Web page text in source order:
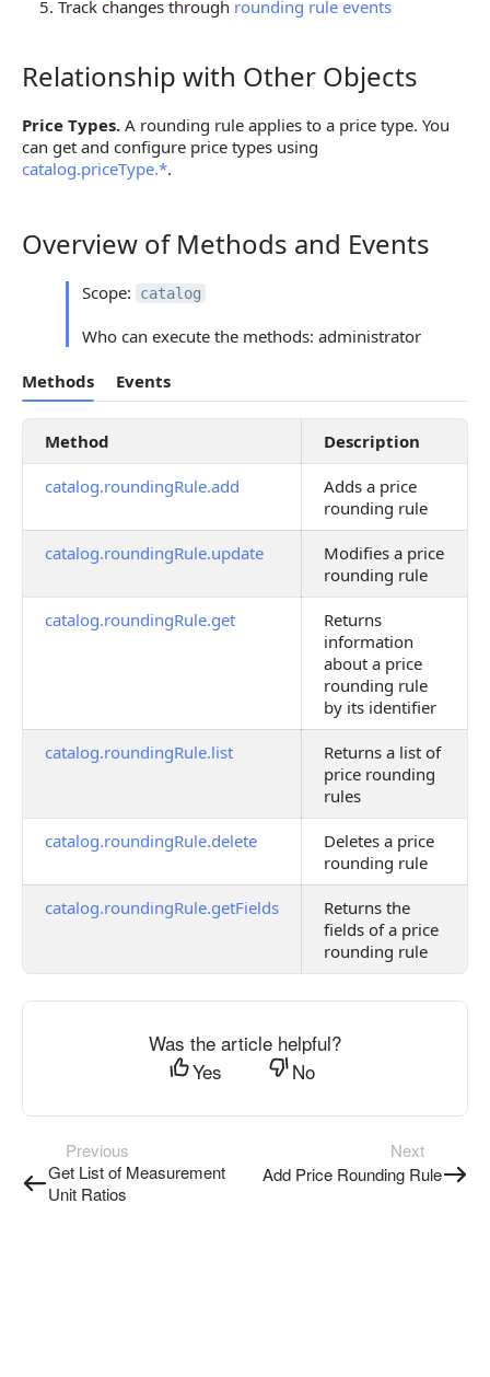
Track changes through rounding rule events
Relationship with Other Objects
Relationship with Other Objects
Price Types. A rounding rule applies to a price type. You
can get and configure price types using
catalog.priceType.*.
Overview of Methods and Events
Overview of Methods and Events
Scope: catalog
Who can execute the methods: administrator
Methods Events
Method Description
catalog.roundingRule.add
Adds a price
rounding rule
catalog.roundingRule.update
Modifies a price
rounding rule
catalog.roundingRule.get
Returns
information
about a price
rounding rule
by its identifier
catalog.roundingRule.list
Returns a list of
price rounding
rules
catalog.roundingRule.delete
Deletes a price
rounding rule
catalog.roundingRule.getFields
Returns the
fields of a price
rounding rule
Was the article helpful?
Yes
No
Previous
Get List of Measurement
Unit Ratios
Next
Add Price Rounding Rule